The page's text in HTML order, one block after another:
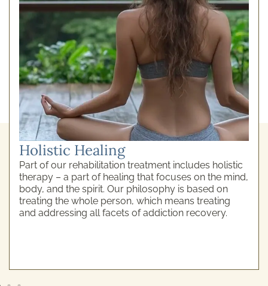
Holistic Healing
Part of our rehabilitation treatment includes holistic
therapy – a part of healing that focuses on the mind,
body, and the spirit. Our philosophy is based on
treating the whole person, which means treating
and addressing all facets of addiction recovery.